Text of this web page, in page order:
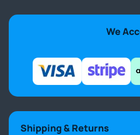
We
Shipping & Returns